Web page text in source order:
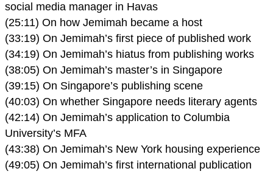
social media manager in Havas
(25:11) On how Jemimah became a host
(33:19) On Jemimah’s first piece of published work
(34:19) On Jemimah’s hiatus from publishing works
(38:05) On Jemimah’s master’s in Singapore
(39:15) On Singapore’s publishing scene
(40:03) On whether Singapore needs literary agents
(42:14) On Jemimah’s application to Columbia
University’s MFA
(43:38) On Jemimah’s New York housing experience
(49:05) On Jemimah’s first international publication